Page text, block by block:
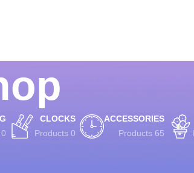
ACCESSORIES
65 Products
CLOCKS
0 Products
0 Products